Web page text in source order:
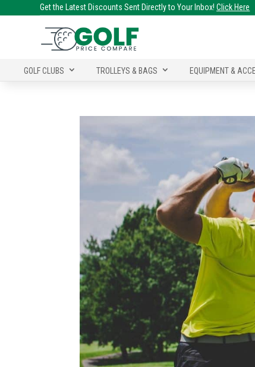
Get the Latest Discounts Sent Directly to Your Inbox!Click Here
GOLF CLUBS TROLLEYS & BAGS EQUIPMENT &